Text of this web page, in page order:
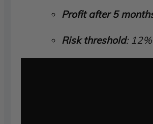
Profit after 5
Risk threshold: 12%